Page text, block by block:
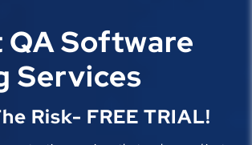
Software
Services
Risk- FREE TRIAL!